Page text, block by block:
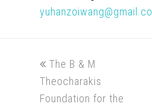
previous
post:
The B & M
Theocharakis
Foundation for the